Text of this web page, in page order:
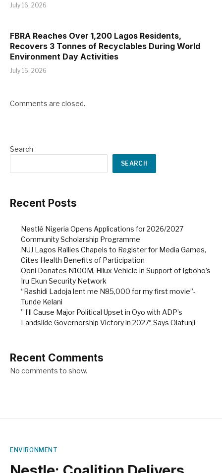
July 16, 2026
FBRA Reaches Over 1,200 Lagos Residents,
Recovers 3 Tonnes of Recyclables During World
Environment Day Activities
July 16, 2026
Comments are closed.
Search
SEARCH
Recent Posts
Nestlé Nigeria Opens Applications for 2026/2027
Community Scholarship Programme
NUJ Lagos Rallies Chapels to Register for Media Games,
Cites Health Benefits of Participation
Ooni Donates N100M, Hilux Vehicle in Support of Igboho’s
Iru Ekun Security Network
“Rashidi Ladoja lent me N85,000 for my first movie”-
Tunde Kelani
” I’ll Cause Major Political Upset in Oyo with ADP’s
Landslide Governorship Victory in 2027″ Says Olatunji
Recent Comments
No comments to show.
ENVIRONMENT